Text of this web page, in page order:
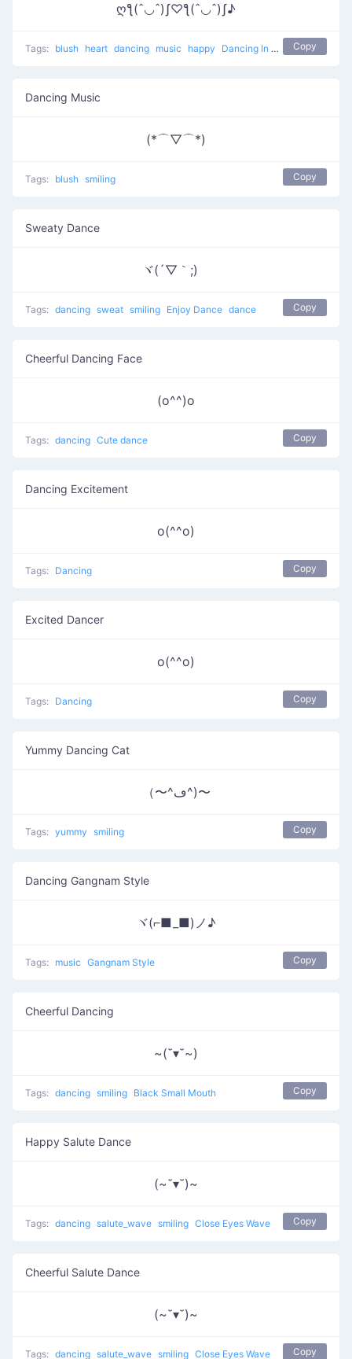
ღƪ(ˆ◡ˆ)ʃ♡ƪ(ˆ◡ˆ)ʃ♪
Tags: blush heart dancing music happy Dancing In The Name Of Love Copy
Dancing Music
(*⌒▽⌒*)
Tags: blush smiling Copy
Sweaty Dance
ヾ(´▽｀;)ゝ
Tags: dancing sweat smiling Enjoy Dance dance Copy
Cheerful Dancing Face
(o^^)o
Tags: dancing Cute dance Copy
Dancing Excitement
o(^^o)
Tags: Dancing Copy
Excited Dancer
o(^^o)
Tags: Dancing Copy
Yummy Dancing Cat
（〜^ڡ^)〜
Tags: yummy smiling Copy
Dancing Gangnam Style
ヾ(⌐■_■)ノ♪
Tags: music Gangnam Style Copy
Cheerful Dancing
~(˘▾˘~)
Tags: dancing smiling Black Small Mouth Copy
Happy Salute Dance
(~˘▾˘)~
Tags: dancing salute_wave smiling Close Eyes Wave Copy
Cheerful Salute Dance
(~˘▾˘)~
Tags: dancing salute_wave smiling Close Eyes Wave Copy